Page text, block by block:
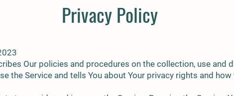
Privacy Policy
Our policies and procedures on the collection, use and
the Service and tells You about Your privacy rights and